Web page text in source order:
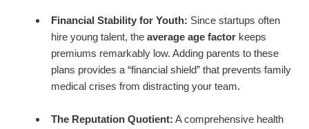
Financial Stability for Youth: Since startups often
hire young talent, the average age factor keeps
premiums remarkably low. Adding parents to these
plans provides a “financial shield” that prevents family
medical crises from distracting your team.
The Reputation Quotient: A comprehensive health